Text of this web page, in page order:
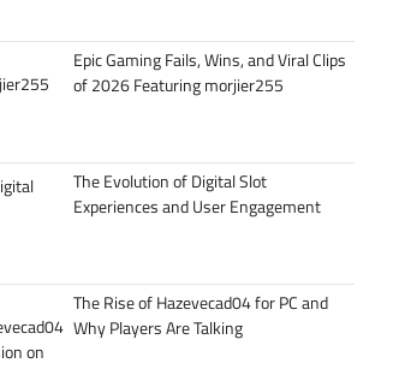
Epic Gaming Fails, Wins, and Viral Clips
of 2026 Featuring morjier255
The Evolution of Digital Slot
Experiences and User Engagement
The Rise of Hazevecad04 for PC and
Why Players Are Talking